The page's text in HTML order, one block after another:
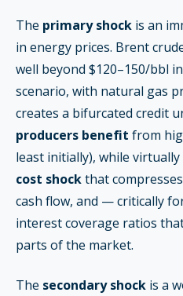
The primary shock is an
in energy prices. Brent
well beyond $120–150/bbl
scenario, with natural gas
creates a bifurcated credit
producers benefit from
least initially), while
cost shockthat
cash flow, and — critically
interest coverage ratios
parts of the market.
The secondary shock is a